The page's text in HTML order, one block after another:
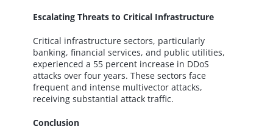
Escalating Threats to Critical Infrastructure
Critical infrastructure sectors, particularly
banking, financial services, and public utilities,
experienced a 55 percent increase in DDoS
attacks over four years. These sectors face
frequent and intense multivector attacks,
receiving substantial attack traffic.
Conclusion